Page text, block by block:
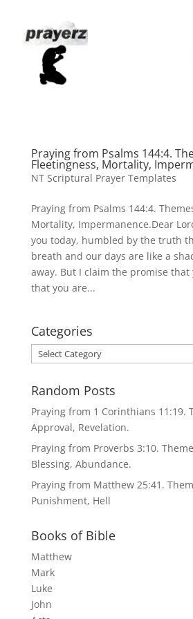
Praying from Psalms 144:4.
Fleetingness, Mortality,
NT Scriptural Prayer Templates
Praying from Psalms 144:4.
Mortality, Impermanence.Dear
you today, humbled by the truth
breath and our days are like a
away. But I claim the promise that
that you are...
Categories
Categories
Random Posts
Praying from 1 Corinthians 11:19.
Approval, Revelation.
Praying from Proverbs 3:10.
Blessing, Abundance.
Praying from Matthew 25:41.
Punishment, Hell
Books of Bible
Matthew
Mark
Luke
John